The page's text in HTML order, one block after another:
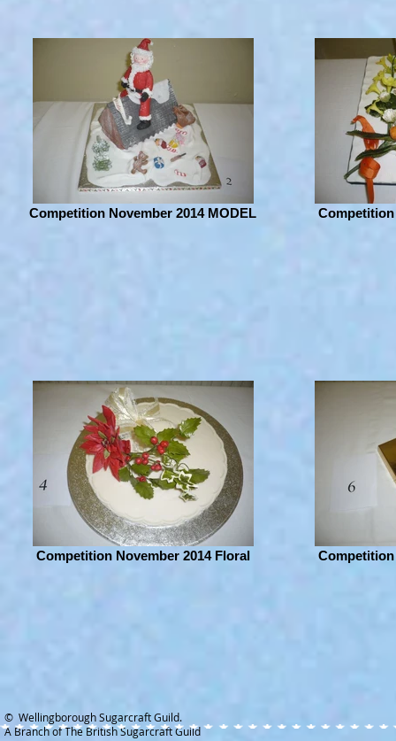
Competition November 2014 MODEL Competition
Competition November 2014 Floral Competition
© Wellingborough Sugarcraft Guild.
A Branch of The British Sugarcraft Guild